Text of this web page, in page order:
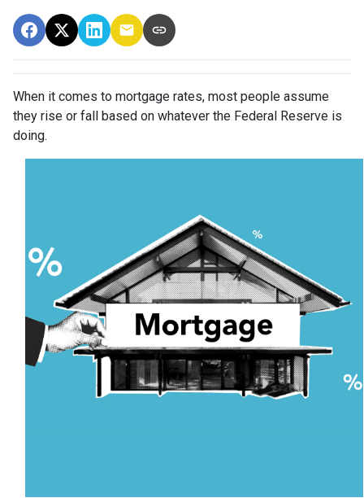
When it comes to mortgage rates, most people assume
they rise or fall based on whatever the Federal Reserve is
doing.